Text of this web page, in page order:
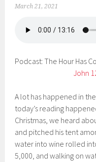
March 21, 2021
Podcast: The Hour Has
John
A lot has happened in
today’s reading
Christmas, we heard
and pitched his tent
water into wine rolled
5,000, and walking on